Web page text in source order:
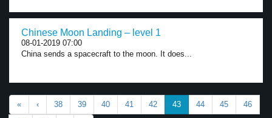
Chinese Moon Landing – level 1
08-01-2019 07:00
China sends a spacecraft to the moon. It does...
« ‹ 38 39 40 41 42 43 44 45 46